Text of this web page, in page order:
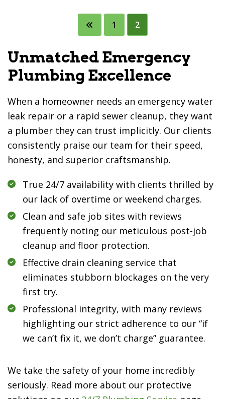
pagination
1 2
Unmatched Emergency
Plumbing Excellence
When a homeowner needs an emergency water
leak repair or a rapid sewer cleanup, they want
a plumber they can trust implicitly. Our clients
consistently praise our team for their speed,
honesty, and superior craftsmanship.
True 24/7 availability with clients thrilled by
our lack of overtime or weekend charges.
Clean and safe job sites with reviews
frequently noting our meticulous post-job
cleanup and floor protection.
Effective drain cleaning service that
eliminates stubborn blockages on the very
first try.
Professional integrity, with many reviews
highlighting our strict adherence to our “if
we can’t fix it, we don’t charge” guarantee.
We take the safety of your home incredibly
seriously. Read more about our protective